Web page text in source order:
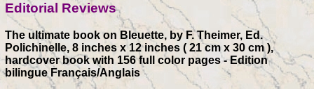
Editorial Reviews
The ultimate book on Bleuette, by F. Theimer, Ed.
Polichinelle, 8 inches x 12 inches ( 21 cm x 30 cm ),
hardcover book with 156 full color pages - Edition
bilingue Français/Anglais